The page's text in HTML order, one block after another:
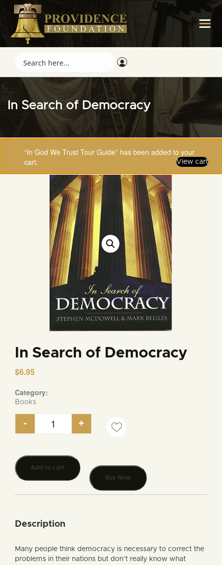
In Search of Democracy
“In God We Trust Tour Guide” has been added to your
cart.
View cart
In Search of Democracy
$6.95
Category:
Books
In Search of Democracy quantity
- +
Add to cart
Buy Now
Description
Many people think democracy is necessary to correct the
problems in their nations but don’t really know what